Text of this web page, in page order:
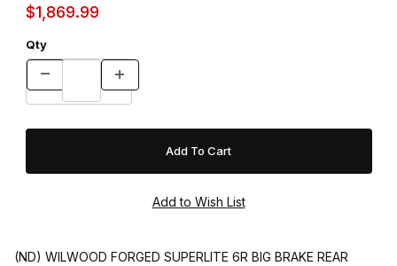
$1,869.99
Qty
(ND) WILWOOD FORGED SUPERLITE 6R BIG BRAKE REAR